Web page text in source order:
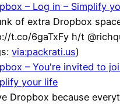
– Log in – Simplify
of extra Dropbox
t.co/6gaTxFy h/t
via:packrati.us)
– You're invited to
your life
Dropbox because